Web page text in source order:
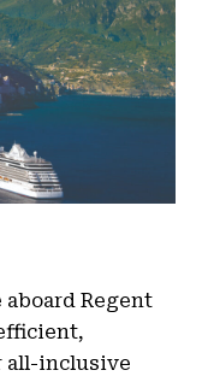
Regent
all-inclusive